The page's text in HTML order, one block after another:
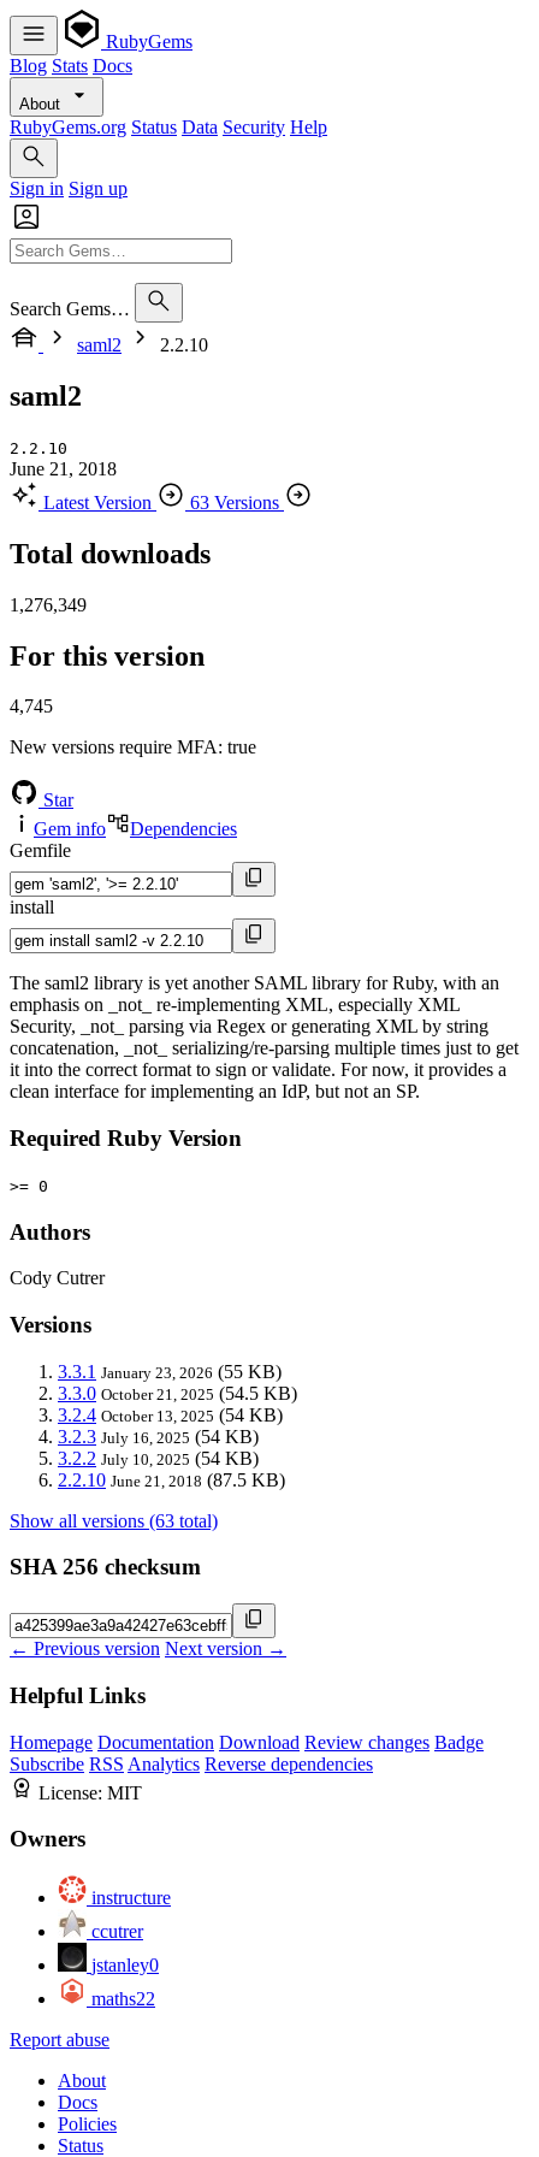
RubyGems
Blog Stats Docs
About
RubyGems.org Status Data Security Help
Sign in Sign up
Search Gems…
saml2
2.2.10
saml2
2.2.10
June 21, 2018
Latest Version
63 Versions
Total downloads
1,276,349
For this version
4,745
New versions require MFA: true
Star
Gem info
Dependencies
Gemfile
install
The saml2 library is yet another SAML library for Ruby, with an
emphasis on _not_ re-implementing XML, especially XML
Security, _not_ parsing via Regex or generating XML by string
concatenation, _not_ serializing/re-parsing multiple times just to get
it into the correct format to sign or validate. For now, it provides a
clean interface for implementing an IdP, but not an SP.
Required Ruby Version
>= 0
Authors
Cody Cutrer
Versions
3.3.1 January 23, 2026 (55 KB)
3.3.0 October 21, 2025 (54.5 KB)
3.2.4 October 13, 2025 (54 KB)
3.2.3 July 16, 2025 (54 KB)
3.2.2 July 10, 2025 (54 KB)
2.2.10 June 21, 2018 (87.5 KB)
Show all versions (63 total)
SHA 256 checksum
← Previous version Next version →
Helpful Links
Homepage Documentation Download Review changes Badge
Subscribe RSS Analytics Reverse dependencies
License: MIT
Owners
instructure
ccutrer
jstanley0
maths22
Report abuse
About
Docs
Policies
Status